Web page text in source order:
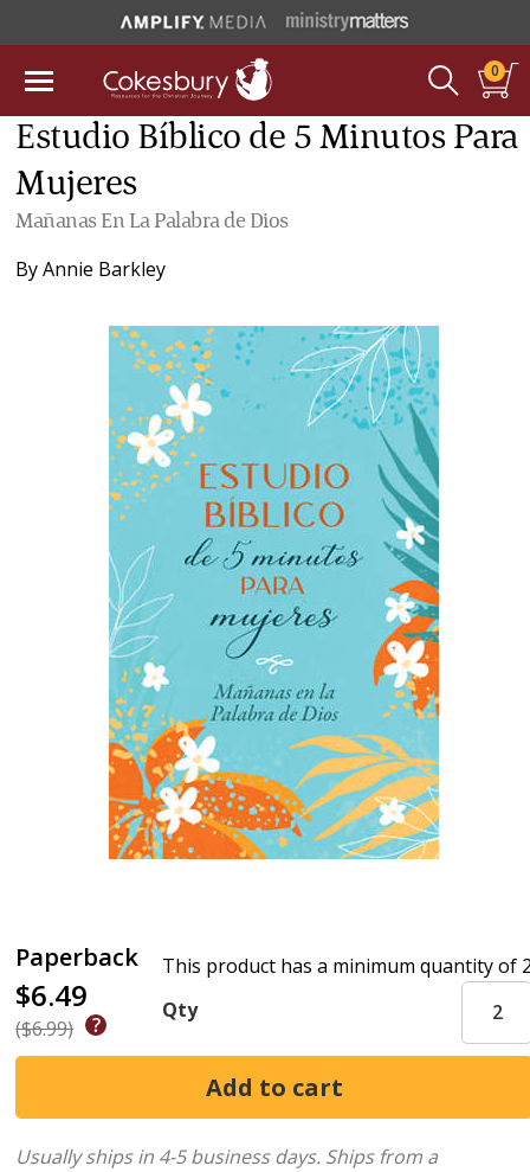
0
Estudio Bíblico de 5 Minutos Para
Mujeres
Mañanas En La Palabra de Dios
ByAnnie Barkley
Paperback
$6.49
($6.99)
This product has a minimum quantity of
Qty
Usually ships in 4-5 business days. Ships from a